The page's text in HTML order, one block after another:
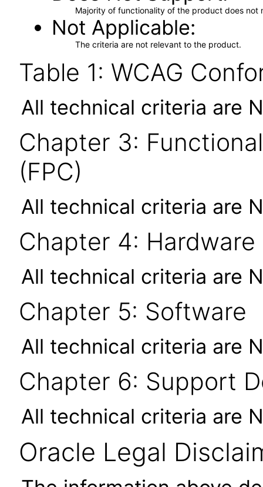
Majority of functionality of the product does not
Not Applicable
The criteria are not relevant to the product.
Table 1: WCAG
All technical criteria are
Chapter 3:
(FPC)
All technical criteria are
Chapter 4: Hardware
All technical criteria are
Chapter 5: Software
All technical criteria are
Chapter 6: Support
All technical criteria are
Oracle Legal